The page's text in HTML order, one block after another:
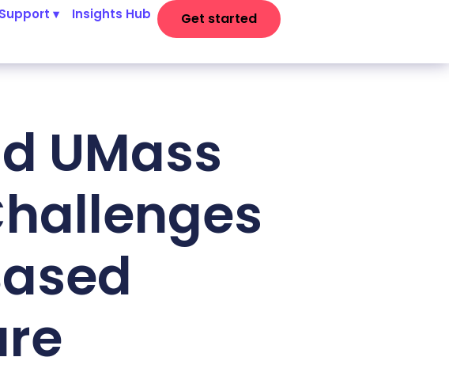
Support ▾ Insights Hub Get started
UMass